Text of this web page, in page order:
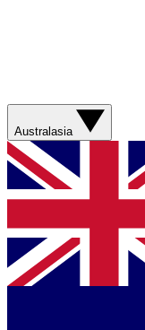
Australasia